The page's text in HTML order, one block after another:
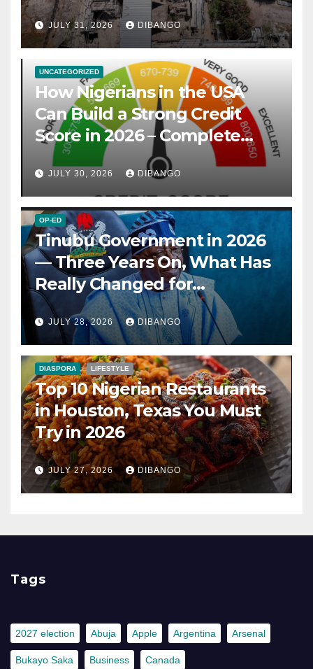
JULY 31, 2026 DIBANGO
UNCATEGORIZED
How Nigerians in the USA
Can Build a Strong Credit
Score in 2026 – Complete
Guide
JULY 30, 2026 DIBANGO
OP-ED
Tinubu Government in 2026
— Three Years On, What Has
Really Changed for
Nigerians?
JULY 28, 2026 DIBANGO
DIASPORA LIFESTYLE
Top 10 Nigerian Restaurants
in Houston, Texas You Must
Try in 2026
JULY 27, 2026 DIBANGO
Tags
2027 election Abuja Apple Argentina Arsenal
Bukayo Saka Business Canada